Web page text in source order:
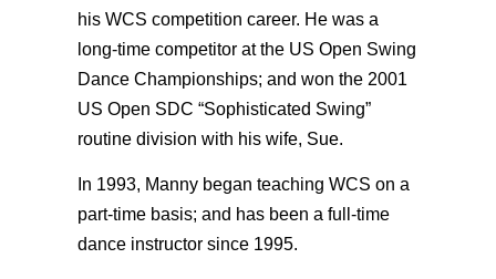
his WCS competition career. He was a
long-time competitor at the US Open Swing
Dance Championships; and won the 2001
US Open SDC “Sophisticated Swing”
routine division with his wife, Sue.
In 1993, Manny began teaching WCS on a
part-time basis; and has been a full-time
dance instructor since 1995.